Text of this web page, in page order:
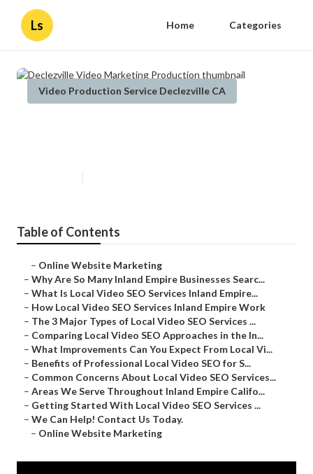
Ls Home Categories
Video Production Service Declezville CA
Table of Contents
– Online Website Marketing
– Why Are So Many Inland Empire Businesses Searc...
– What Is Local Video SEO Services Inland Empire...
– How Local Video SEO Services Inland Empire Work
– The 3 Major Types of Local Video SEO Services ...
– Comparing Local Video SEO Approaches in the In...
– What Improvements Can You Expect From Local Vi...
– Benefits of Professional Local Video SEO for S...
– Common Concerns About Local Video SEO Services...
– Areas We Serve Throughout Inland Empire Califo...
– Getting Started With Local Video SEO Services ...
– We Can Help! Contact Us Today.
– Online Website Marketing